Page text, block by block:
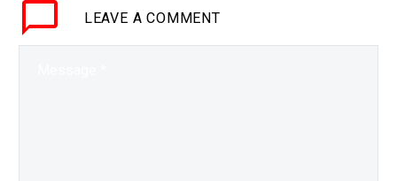
LEAVE A COMMENT